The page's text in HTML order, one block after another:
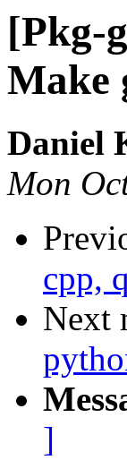
[Pkg-
Make
Daniel
Mon
cpp,
Next
]